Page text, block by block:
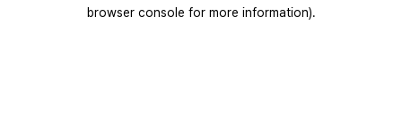
browser console for more information).